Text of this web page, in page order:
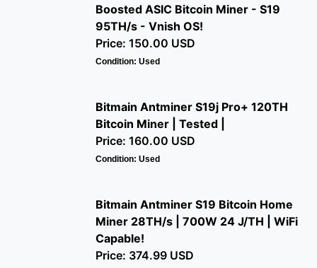
Boosted ASIC Bitcoin Miner - S19
95TH/s - Vnish OS!
Price: 150.00 USD
Condition: Used
Bitmain Antminer S19j Pro+ 120TH
Bitcoin Miner | Tested |
Price: 160.00 USD
Condition: Used
Bitmain Antminer S19 Bitcoin Home
Miner 28TH/s | 700W 24 J/TH | WiFi
Capable!
Price: 374.99 USD